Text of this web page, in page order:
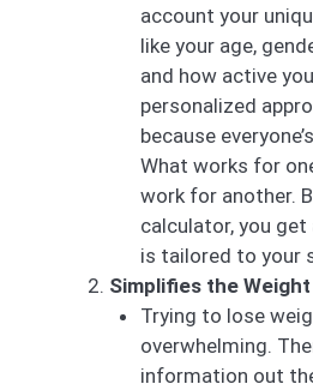
account your
like your age,
and how active
personalized
because
What works for
work for another.
calculator, you
is tailored to your
Simplifies the
Trying to lose
overwhelming.
information out